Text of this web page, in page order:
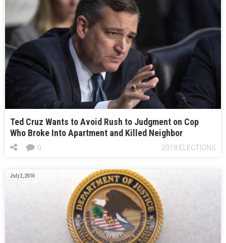
Ted Cruz Wants to Avoid Rush to Judgment on Cop
Who Broke Into Apartment and Killed Neighbor
2018 ELECTIONS
0
July 2, 2018